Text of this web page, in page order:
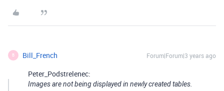
B Bill_French Forum|Forum|3 years ago
Peter_Podstrelenec:
Images are not being displayed in newly created tables.